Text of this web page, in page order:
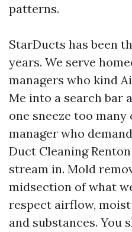
patterns.
StarDucts has been
years. We serve
managers who kind
Me into a search bar
one sneeze too many
manager who
Duct Cleaning
stream in. Mold
midsection of what
respect airflow,
and substances. You